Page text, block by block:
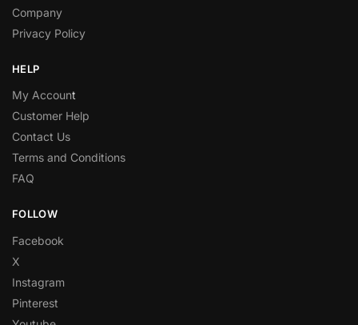
Company
Privacy Policy
HELP
My Account
Customer Help
Contact Us
Terms and Conditions
FAQ
FOLLOW
Facebook
X
Instagram
Pinterest